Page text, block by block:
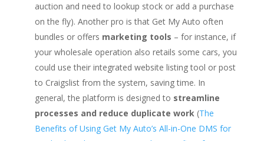
auction and need to lookup stock or add a purchase
on the fly). Another pro is that Get My Auto often
bundles or offers marketing tools – for instance, if
your wholesale operation also retails some cars, you
could use their integrated website listing tool or post
to Craigslist from the system, saving time. In
general, the platform is designed to streamline
processes and reduce duplicate work(The
Benefits of Using Get My Auto’s All-in-One DMS for